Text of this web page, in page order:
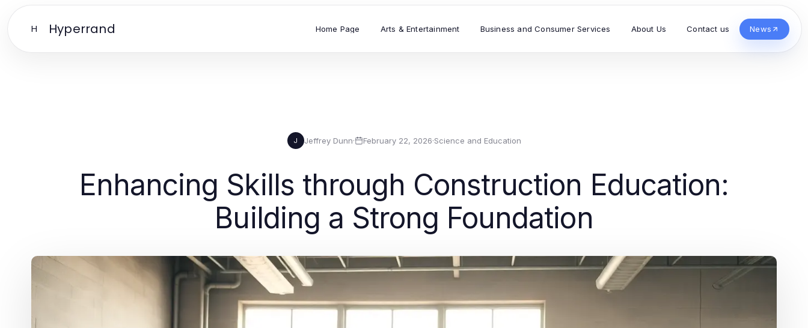
H Hyperrand Home Page Arts & Entertainment Business and Consumer Services About Us Contact us News
J Jeffrey Dunn· February 22, 2026·Science and Education
Enhancing Skills through Construction Education:
Building a Strong Foundation